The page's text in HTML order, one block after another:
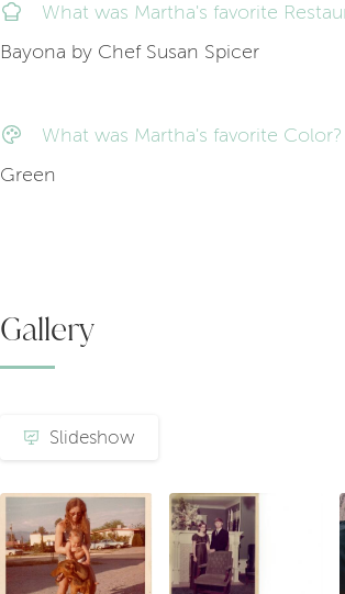
Gallery
Slideshow
What was Martha's favorite
Bayona by Chef Susan Spicer
What was Martha's favorite Color?
Green